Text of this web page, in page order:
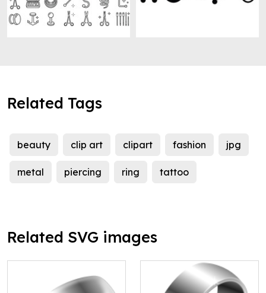
Related Tags
beauty clip art clipart fashion jpg
metal piercing ring tattoo
Related SVG images